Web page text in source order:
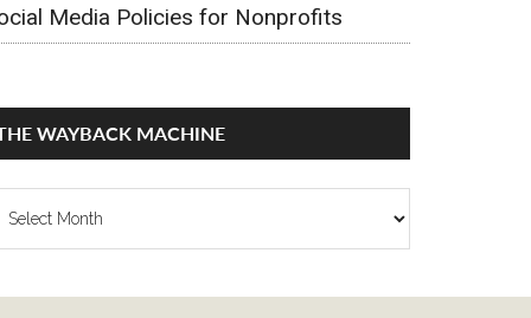
Media Policies for Nonprofits
WAYBACK MACHINE